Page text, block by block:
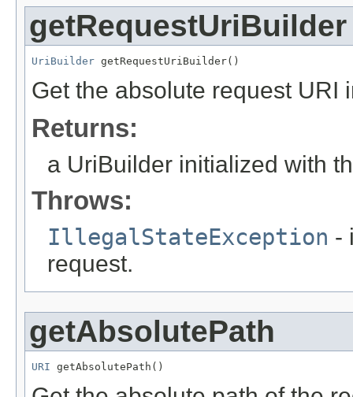
getRequestUriBuilder
UriBuilder getRequestUriBuilder()
Get the absolute request URI
Returns:
a UriBuilder initialized with
Throws:
IllegalStateException -
request.
getAbsolutePath
URI getAbsolutePath()